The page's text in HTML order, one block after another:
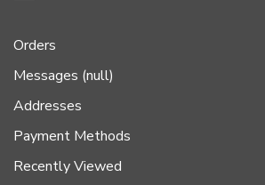
Orders
Messages (null)
Addresses
Payment Methods
Recently Viewed